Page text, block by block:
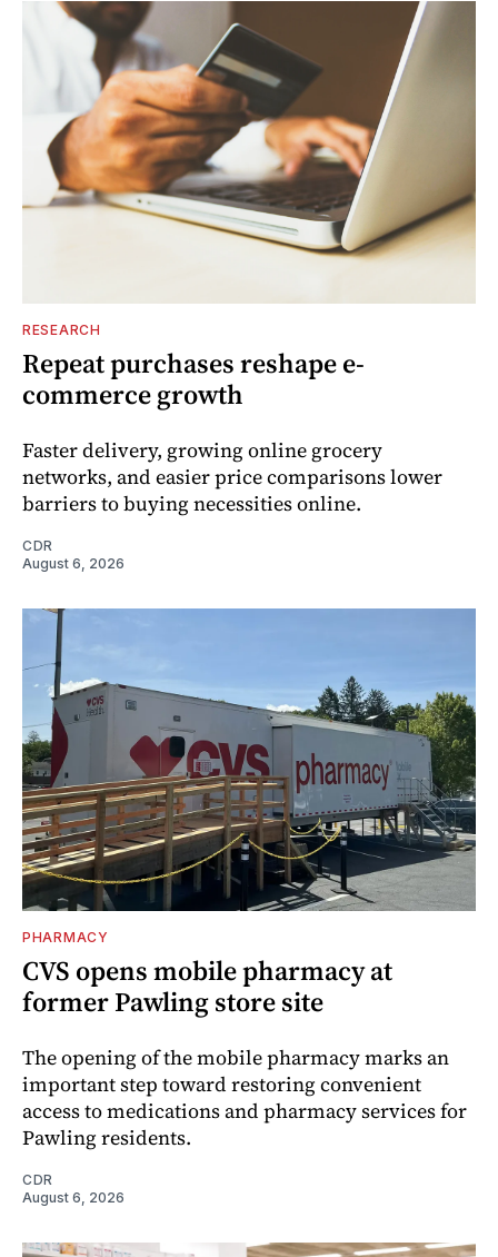
RESEARCH
Repeat purchases reshape e-
commerce growth
Faster delivery, growing online grocery
networks, and easier price comparisons lower
barriers to buying necessities online.
CDR
August 6, 2026
PHARMACY
CVS opens mobile pharmacy at
former Pawling store site
The opening of the mobile pharmacy marks an
important step toward restoring convenient
access to medications and pharmacy services for
Pawling residents.
CDR
August 6, 2026